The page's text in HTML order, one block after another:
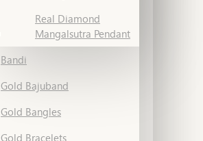
Real Diamond
Mangalsutra Pendant
Bandi
Gold Bajuband
Gold Bangles
Gold Bracelets